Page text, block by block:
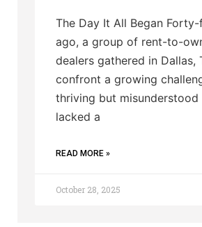
The Day It All Began
ago, a group of rent-to-
dealers gathered in Dallas,
confront a growing
thriving but misunderstood
lacked a
READ MORE »
October 28, 2025